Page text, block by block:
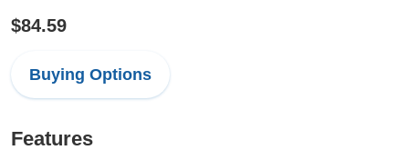
$84.59
Buying Options
Features